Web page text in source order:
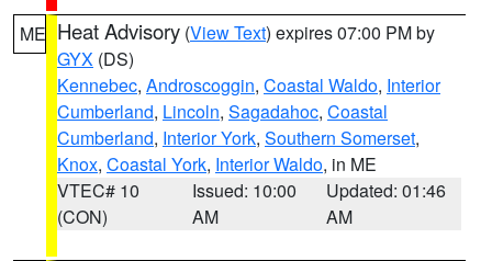
ME Heat Advisory (View Text) expires 07:00 PM by
GYX (DS)
Kennebec, Androscoggin, Coastal Waldo, Interior
Cumberland, Lincoln, Sagadahoc, Coastal
Cumberland, Interior York, Southern Somerset,
Knox, Coastal York, Interior Waldo, in ME
VTEC# 10
(CON)
Issued: 10:00
AM
Updated: 01:46
AM